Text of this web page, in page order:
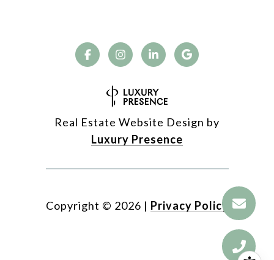
Real Estate Website Design by
Luxury Presence
Copyright © 2026 | Privacy Policy